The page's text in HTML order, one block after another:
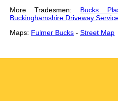
More Tradesmen: Bucks
Buckinghamshire Driveway
Maps: Fulmer Bucks - Street Map